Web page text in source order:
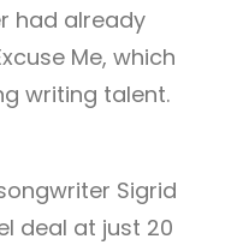
had already
Me, which
writing talent.
Sigrid
deal at just 20